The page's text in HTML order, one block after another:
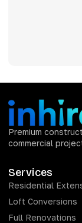
Premium
commercial
Services
Residential
Loft Conversions
Full Renovations